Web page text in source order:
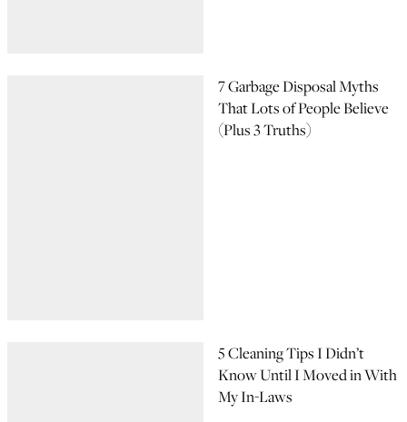
7 Garbage Disposal Myths
That Lots of People Believe
(Plus 3 Truths)
5 Cleaning Tips I Didn’t
Know Until I Moved in With
My In-Laws